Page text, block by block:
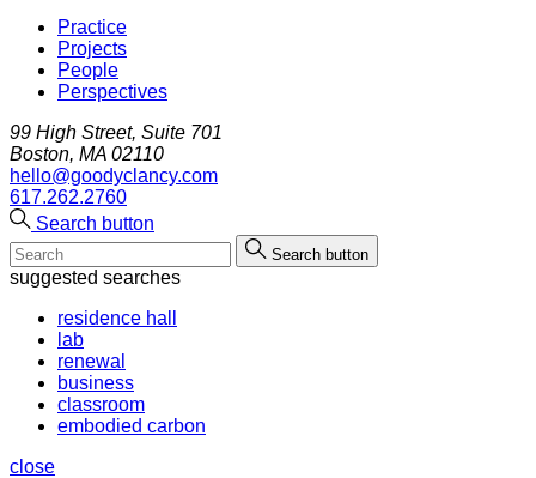
Practice
Projects
People
Perspectives
99 High Street, Suite 701
Boston, MA 02110
hello@goodyclancy.com
617.262.2760
Search button
Search button
suggested searches
residence hall
lab
renewal
business
classroom
embodied carbon
close